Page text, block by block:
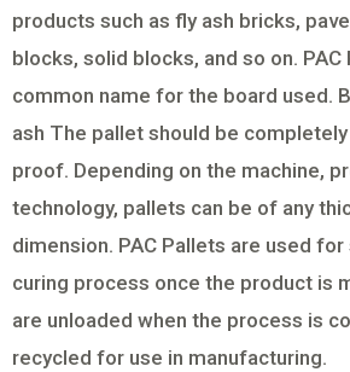
products such as fly ash bricks,
blocks, solid blocks, and so on. PAC
common name for the board used.
ash The pallet should be
proof. Depending on the machine,
technology, pallets can be of any
dimension. PAC Pallets are used
curing process once the product is
are unloaded when the process is
recycled for use in manufacturing.